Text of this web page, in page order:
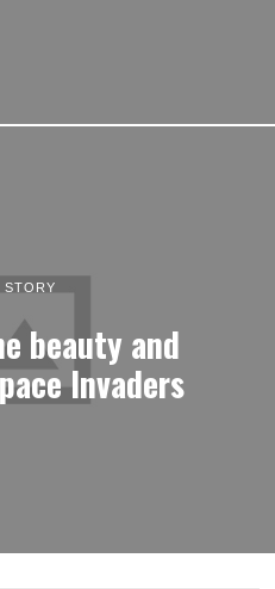
STORY
beauty and
Invaders